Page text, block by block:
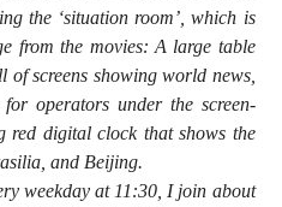
the ‘situation room’, which is
from the movies: A large table
of screens showing world news,
operators under the screen-
digital clock that shows the
and Beijing.
weekday at 11:30, I join about